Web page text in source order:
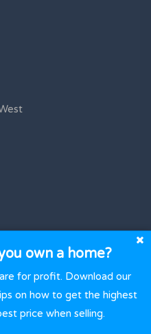
own a home?
for profit. Download our
on how to get the highest
price when selling.
, All Rights Reserved |